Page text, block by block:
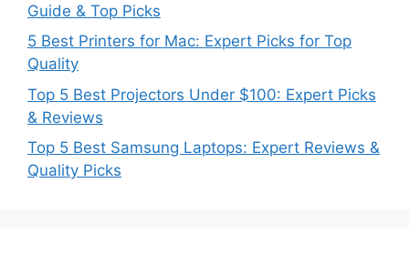
Guide & Top Picks
5 Best Printers for Mac: Expert Picks for Top
Quality
Top 5 Best Projectors Under $100: Expert Picks
& Reviews
Top 5 Best Samsung Laptops: Expert Reviews &
Quality Picks